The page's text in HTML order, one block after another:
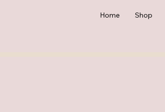
Home Shop